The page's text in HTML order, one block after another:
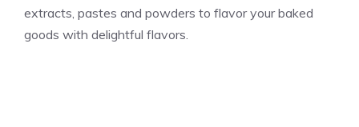
extracts, pastes and powders to flavor your baked
goods with delightful flavors.